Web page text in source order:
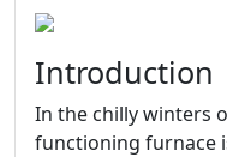
Introduction
In the chilly winters
functioning furnace